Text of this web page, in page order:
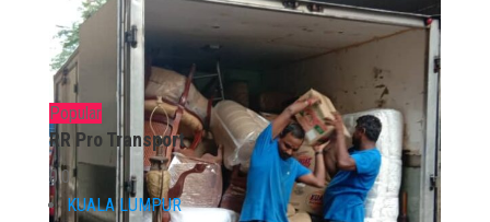
Popular
RR Pro Transport
0.0
KUALA LUMPUR